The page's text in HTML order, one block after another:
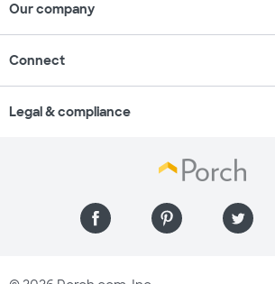
Our company
Connect
Legal & compliance